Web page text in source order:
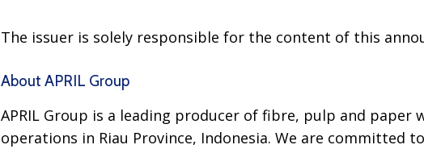
The issuer is solely responsible for the content of this
About APRIL Group
APRIL Group is a leading producer of fibre, pulp and
operations in Riau Province, Indonesia. We are committed